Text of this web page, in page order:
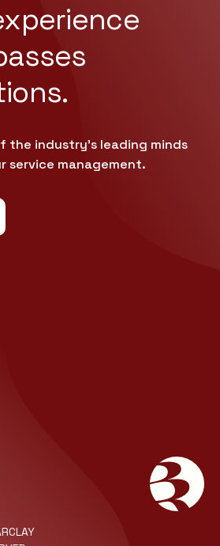
the industry’s leading minds
service management.